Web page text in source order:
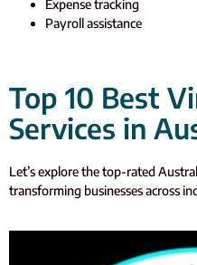
Expense tracking
Payroll assistance
Top 10 Best
Services in
Let’sexplore the top-rated
transforming businesses across